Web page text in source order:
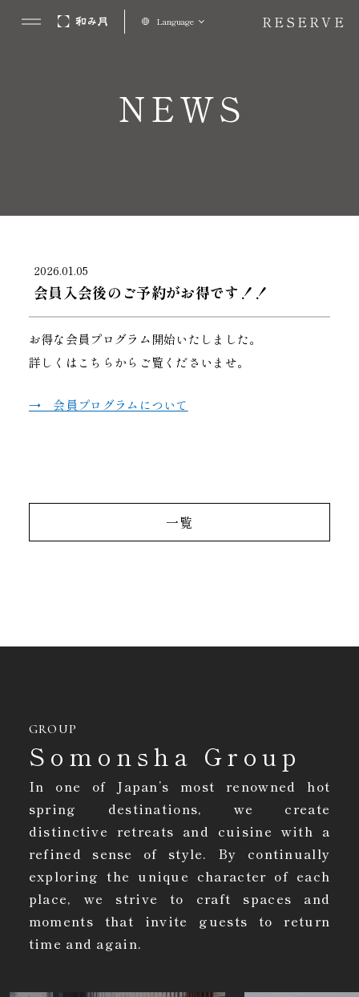
Language RESERVE
NEWS
2026.01.05
会員入会後のご予約がお得です！！
お得な会員プログラム開始いたしました。
詳しくはこちらからご覧くださいませ。
→ 会員プログラムについて
一覧
GROUP
Somonsha Group
In one of Japan’s most renowned hot
spring destinations, we create
distinctive retreats and cuisine with a
refined sense of style. By continually
exploring the unique character of each
place, we strive to craft spaces and
moments that invite guests to return
time and again.